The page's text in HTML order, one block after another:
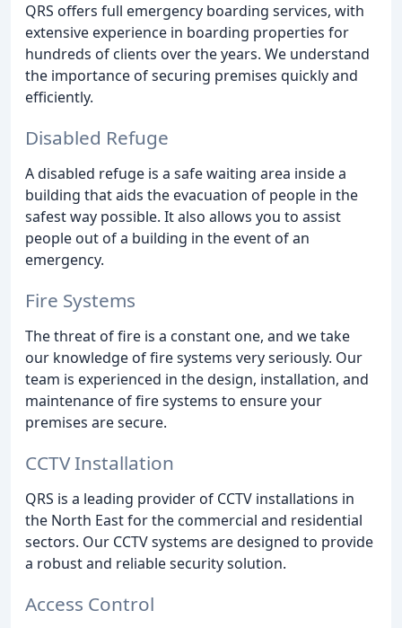
QRS offers full emergency boarding services, with
extensive experience in boarding properties for
hundreds of clients over the years. We understand
the importance of securing premises quickly and
efficiently.
Disabled Refuge
A disabled refuge is a safe waiting area inside a
building that aids the evacuation of people in the
safest way possible. It also allows you to assist
people out of a building in the event of an
emergency.
Fire Systems
The threat of fire is a constant one, and we take
our knowledge of fire systems very seriously. Our
team is experienced in the design, installation, and
maintenance of fire systems to ensure your
premises are secure.
CCTV Installation
QRS is a leading provider of CCTV installations in
the North East for the commercial and residential
sectors. Our CCTV systems are designed to provide
a robust and reliable security solution.
Access Control